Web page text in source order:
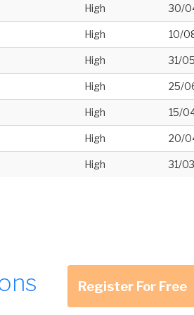
High 30/
High 10/
High 31/
High 25/
High 15/
High 20/
High 31/
Register For Free